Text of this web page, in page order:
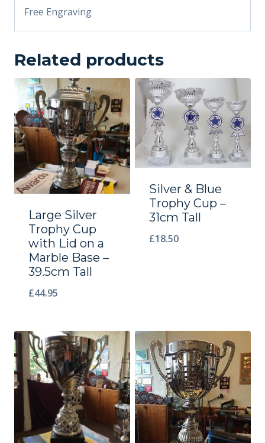
Free Engraving
Related products
Large Silver
Trophy Cup
with Lid on a
Marble Base –
39.5cm Tall
£44.95
Silver & Blue
Trophy Cup –
31cm Tall
£18.50